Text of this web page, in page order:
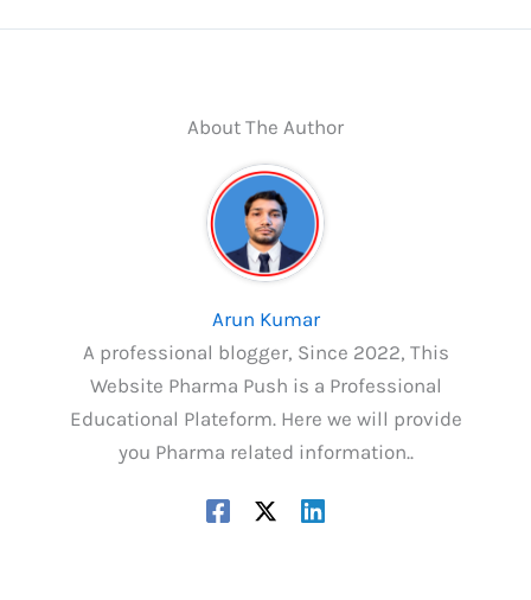
About The Author
Arun Kumar
A professional blogger, Since 2022, This
Website Pharma Push is a Professional
Educational Plateform. Here we will provide
you Pharma related information..